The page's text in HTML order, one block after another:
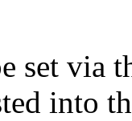
set via
into